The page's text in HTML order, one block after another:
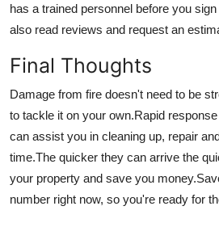
has a trained personnel before you
also read reviews and request an
Final Thoughts
Damage from fire doesn't need to be
to tackle it on your own.Rapid
can assist you in cleaning up, repair
time.The quicker they can arrive the
your property and save you money.
number right now, so you're ready for